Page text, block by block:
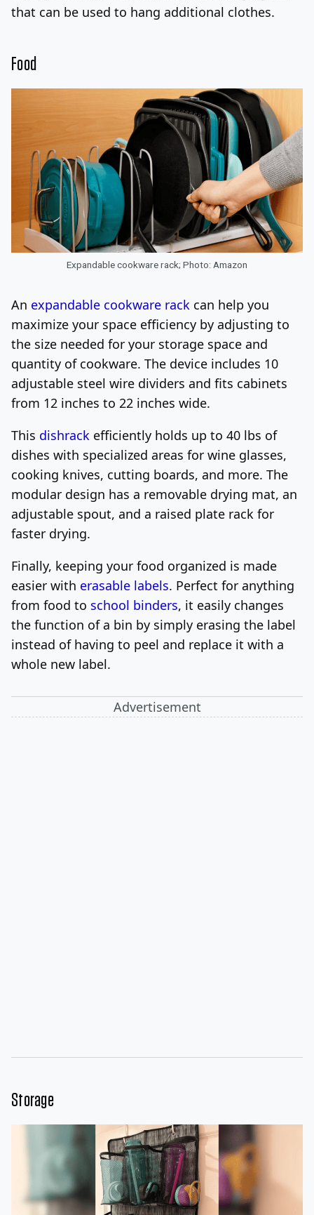
that can be used to hang additional clothes.
Food
Expandable cookware rack; Photo: Amazon
An expandable cookware rack can help you
maximize your space efficiency by adjusting to
the size needed for your storage space and
quantity of cookware. The device includes 10
adjustable steel wire dividers and fits cabinets
from 12 inches to 22 inches wide.
This dishrack efficiently holds up to 40 lbs of
dishes with specialized areas for wine glasses,
cooking knives, cutting boards, and more. The
modular design has a removable drying mat, an
adjustable spout, and a raised plate rack for
faster drying.
Finally, keeping your food organized is made
easier with erasable labels. Perfect for anything
from food to school binders, it easily changes
the function of a bin by simply erasing the label
instead of having to peel and replace it with a
whole new label.
Advertisement
Storage